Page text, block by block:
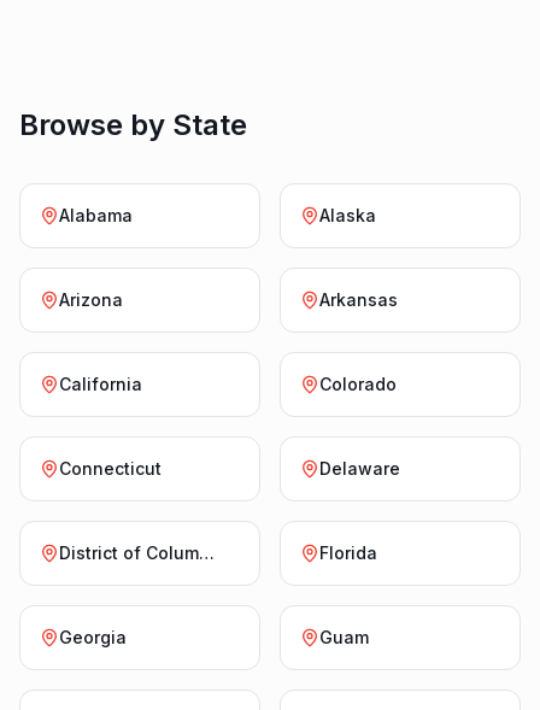
Browse by State
Alabama Alaska
Arizona Arkansas
California Colorado
Connecticut Delaware
District of Columbia Florida
Georgia Guam